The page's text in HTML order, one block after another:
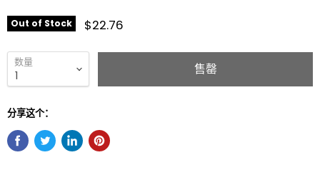
Out of Stock $22.76
数量 售罄
分享这个：